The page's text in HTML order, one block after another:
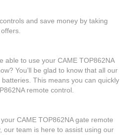
and save money by taking
able to use your CAME TOP862NA
You’ll be glad to know that all our
This means you can quickly
remote control.
CAME TOP862NA gate remote
our team is here to assist using our